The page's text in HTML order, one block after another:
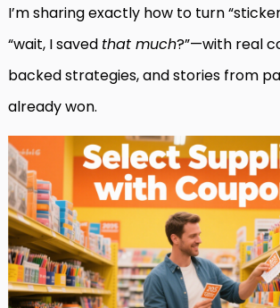
I’m sharing exactly how to turn
“wait, I saved that much?”—with real
backed strategies, and stories from
already won.